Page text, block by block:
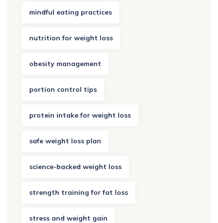
mindful eating practices
nutrition for weight loss
obesity management
portion control tips
protein intake for weight loss
safe weight loss plan
science-backed weight loss
strength training for fat loss
stress and weight gain